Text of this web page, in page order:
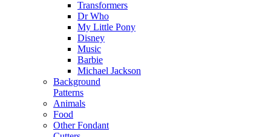
Transformers
Dr Who
My Little Pony
Disney
Music
Barbie
Michael Jackson
Background
Patterns
Animals
Food
Other Fondant